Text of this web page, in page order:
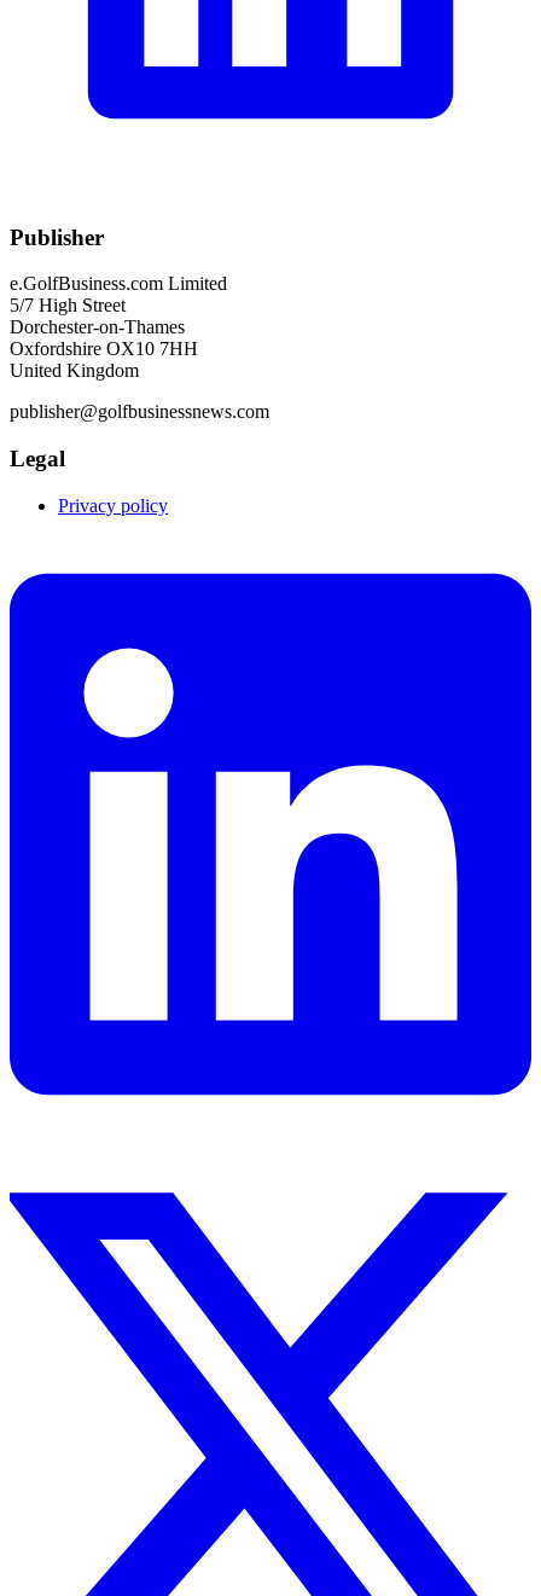
Publisher
e.GolfBusiness.com Limited
5/7 High Street
Dorchester-on-Thames
Oxfordshire OX10 7HH
United Kingdom
publisher@golfbusinessnews.com
Legal
Privacy policy